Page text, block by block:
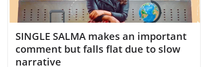
SINGLE SALMA makes an important
comment but falls flat due to slow
narrative